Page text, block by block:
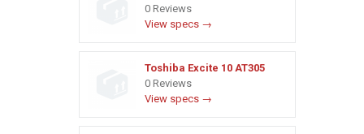
0 Reviews
View specs →
Toshiba Excite 10 AT305
0 Reviews
View specs →